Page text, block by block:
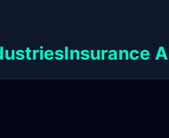
Insurance